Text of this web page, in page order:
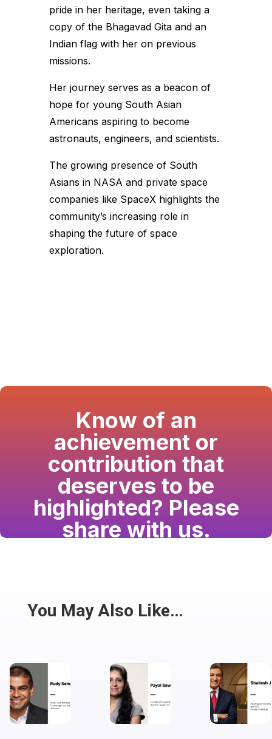
pride in her heritage, even taking a
copy of the Bhagavad Gita and an
Indian flag with her on previous
missions.
Her journey serves as a beacon of
hope for young South Asian
Americans aspiring to become
astronauts, engineers, and scientists.
The growing presence of South
Asians in NASA and private space
companies like SpaceX highlights the
community’s increasing role in
shaping the future of space
exploration.
Know of an
achievement or
contribution that
deserves to be
highlighted? Please
share with us.
Share
You May Also Like…